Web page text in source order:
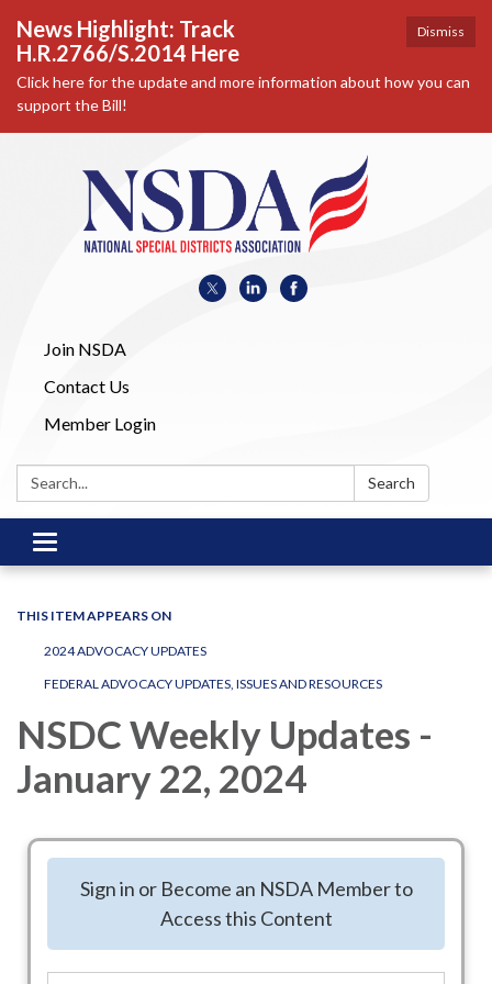
Dismiss
News Highlight: Track
H.R.2766/S.2014 Here
Click here for the update and more information about how you can
support the Bill!
Join NSDA
Contact Us
Member Login
Search: Search
Toggle
navigation
THIS ITEM APPEARS ON
2024 ADVOCACY UPDATES
FEDERAL ADVOCACY UPDATES, ISSUES AND RESOURCES
NSDC Weekly Updates -
January 22, 2024
Good afternoon, NSDC.
Welcome to the January 22, 2024, edition of NSDC’s weekly
update email. In today’s rundown:
The View from Washington
NSDC Welcomes Citizenly as its Newest Affiliate
Sign in or Become an NSDA Member to
Access this Content